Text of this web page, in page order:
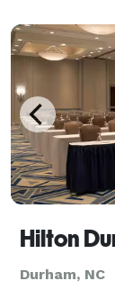
Hilton
Durham, NC